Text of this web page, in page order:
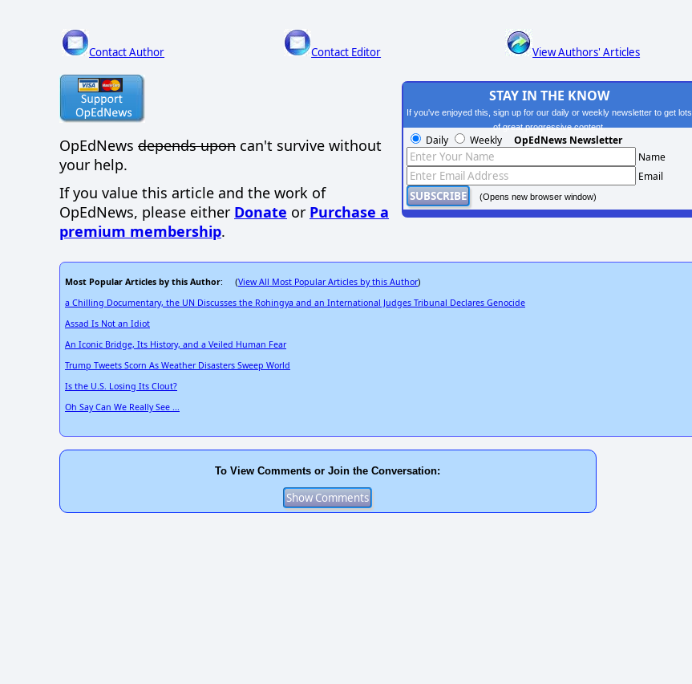
Contact Author Contact Editor View Authors' Articles
OpEdNews depends upon can't survive without
your help.
If you value this article and the work of
OpEdNews, please either Donate or Purchase a
premium membership.
STAY IN THE KNOW
If you've enjoyed this, sign up for our daily or weekly newsletter to get lots
of great progressive content.
Daily Weekly OpEdNews Newsletter
Name
Email
(Opens new browser window)
Most Popular Articles by this Author: (View All Most Popular Articles by this Author)
a Chilling Documentary, the UN Discusses the Rohingya and an International Judges Tribunal Declares Genocide
Assad Is Not an Idiot
An Iconic Bridge, Its History, and a Veiled Human Fear
Trump Tweets Scorn As Weather Disasters Sweep World
Is the U.S. Losing Its Clout?
Oh Say Can We Really See ...
To View Comments or Join the Conversation: